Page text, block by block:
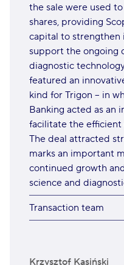
the sale were used
shares, providing
capital to strengthen
support the ongoing
diagnostic
featured an
kind for Trigon – in
Banking acted as an
facilitate the
The deal attracted
marks an important
continued growth
science and
Transaction team
Krzysztof Kasiński